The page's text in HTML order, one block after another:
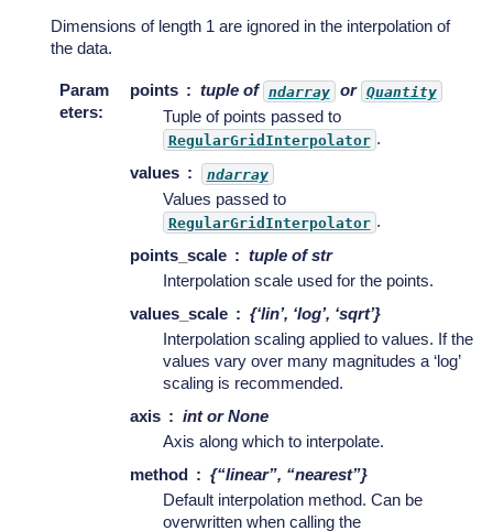
Dimensions of length 1 are ignored in the interpolation of
the data.
Param
eters:
points tuple of ndarray or Quantity
Tuple of points passed to
RegularGridInterpolator .
values
ndarray
Values passed to
RegularGridInterpolator .
points_scale
tuple of str
Interpolation scale used for the points.
values_scale
{‘lin’, ‘log’, ‘sqrt’}
Interpolation scaling applied to values. If the
values vary over many magnitudes a ‘log’
scaling is recommended.
axis
int or None
Axis along which to interpolate.
method
{“linear”, “nearest”}
Default interpolation method. Can be
overwritten when calling the